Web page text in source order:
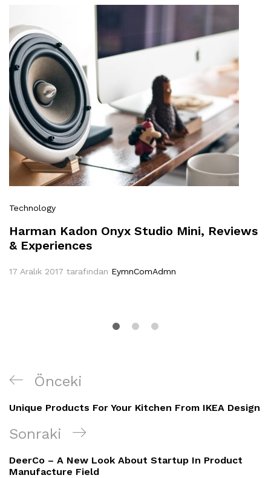
Technology
Harman Kadon Onyx Studio Mini, Reviews
& Experiences
17 Aralık 2017 tarafından EymnComAdmn
Yazı
gezinmesi
Önceki
Yazı
Önceki
Unique Products For Your Kitchen From IKEA Design
Sonraki
Yazı
Sonraki
DeerCo – A New Look About Startup In Product
Manufacture Field